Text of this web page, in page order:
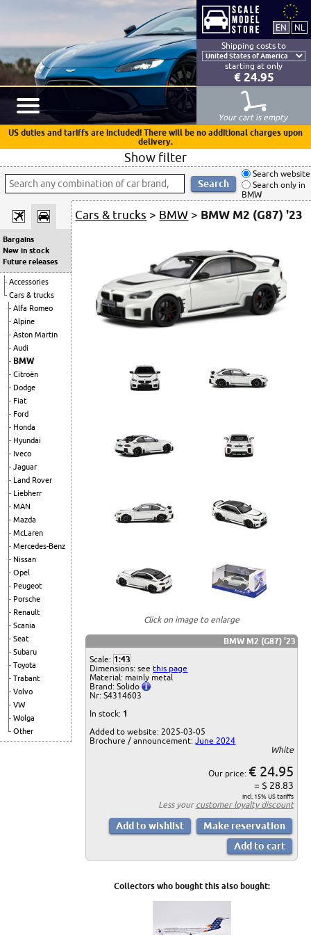
Shipping costs to
starting at only
€ 24.95
Your cart is empty
US duties and tariffs are included! There will be no additional charges upon
delivery.
Show filter
Search website
Search only in
BMW
Bargains
New in stock
Future releases
Accessories
Cars & trucks
Alfa Romeo
Alpine
Aston Martin
Audi
BMW
Citroën
Dodge
Fiat
Ford
Honda
Hyundai
Iveco
Jaguar
Land Rover
Liebherr
MAN
Mazda
McLaren
Mercedes-Benz
Nissan
Opel
Peugeot
Porsche
Renault
Scania
Seat
Subaru
Toyota
Trabant
Volvo
VW
Wolga
Other
Cars & trucks > BMW > BMW M2 (G87) '23
Click on image to enlarge
BMW M2 (G87) '23
Scale: 1:43
Dimensions: seethis page
Material: mainly metal
Brand: Solido
Nr: S4314603
In stock: 1
Added to website: 2025-03-05
Brochure / announcement:June 2024
White
Our price: € 24.95
= $ 28.83
incl. 15% US tariffs
Less your customer loyalty discount
Collectors who bought this also bought: